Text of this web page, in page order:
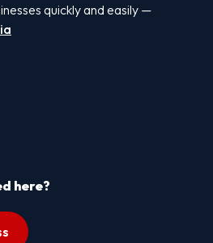
quickly and easily —
here?